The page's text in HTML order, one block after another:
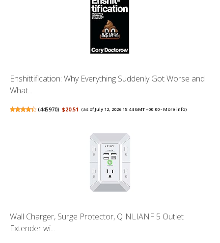
Enshittification: Why Everything Suddenly Got Worse and
What...
(445970) $20.51 (as of July 12, 2026 15:44 GMT +00:00 -More info)
Wall Charger, Surge Protector, QINLIANF 5 Outlet
Extender wi...